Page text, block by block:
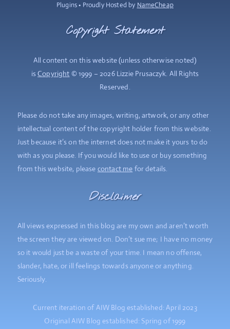
Plugins • Proudly Hosted by NameCheap
Copyright Statement
All content on this website (unless otherwise noted)
isCopyright © 1999 – 2026 Lizzie Prusaczyk. All Rights
Reserved.
Please do not take any images, writing, artwork, or any other
intellectual content of the copyright holder from this website.
Just because it’s on the internet does not make it yours to do
with as you please. If you would like to use or buy something
from this website, please contact me for details.
Disclaimer
All views expressed in this blog are my own and aren’t worth
the screen they are viewed on. Don’t sue me; I have no money
so it would just be a waste of your time. I mean no offense,
slander, hate, or ill feelings towards anyone or anything.
Seriously.
Current iteration of AIW Blog established: April 2023
Original AIW Blog established: Spring of 1999